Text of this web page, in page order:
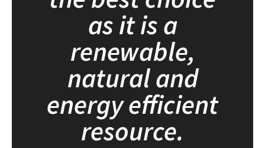
as it is a
renewable,
natural and
energy efficient
resource.